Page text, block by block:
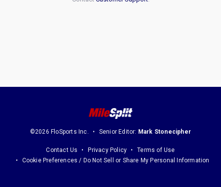
©2026 FloSports Inc. Senior Editor: Mark Stonecipher
Contact Us Privacy Policy
Terms of Use
Cookie Preferences / Do Not Sell or Share My Personal Information